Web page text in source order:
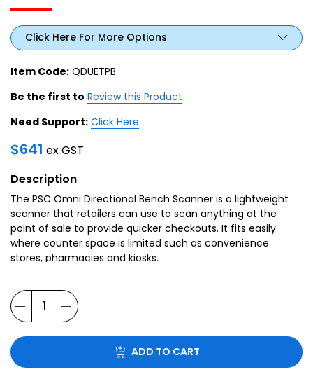
Click Here For More Options
Item Code: QDUETPB
Be the first to Review this Product
Need Support: Click Here
$641 ex GST
Description
The PSC Omni Directional Bench Scanner is a lightweight
scanner that retailers can use to scan anything at the
point of sale to provide quicker checkouts. It fits easily
where counter space is limited such as convenience
stores, pharmacies and kiosks.
ADD TO CART